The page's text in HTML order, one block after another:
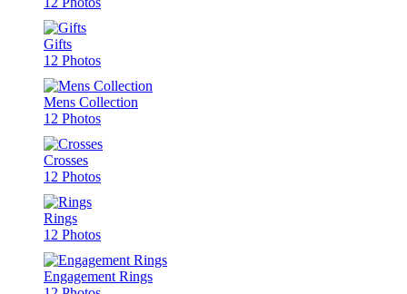
Gifts
12 Photos
Mens Collection
12 Photos
Crosses
12 Photos
Rings
12 Photos
Engagement Rings